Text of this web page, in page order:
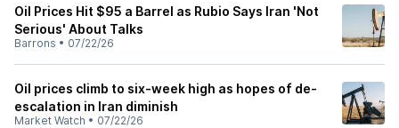
Oil Prices Hit $95 a Barrel as Rubio Says Iran 'Not
Serious' About Talks
Barrons • 07/22/26
Oil prices climb to six-week high as hopes of de-
escalation in Iran diminish
Market Watch • 07/22/26